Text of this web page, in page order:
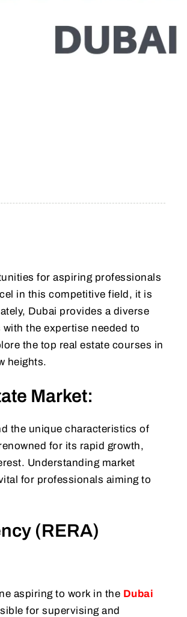
for aspiring professionals
in this competitive field, it is
Dubai provides a diverse
the expertise needed to
the top real estate courses in
heights.
Market:
the unique characteristics of
for its rapid growth,
Understanding market
for professionals aiming to
(RERA)
aspiring to work in the Dubai
for supervising and